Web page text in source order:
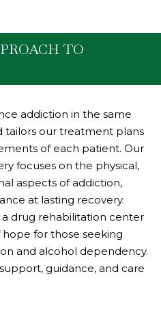
TO
addiction in the same
tailors our treatment plans
of each patient. Our
focuses on the physical,
aspects of addiction,
at lasting recovery.
a drug rehabilitation center
hope for those seeking
and alcohol dependency.
guidance, and care